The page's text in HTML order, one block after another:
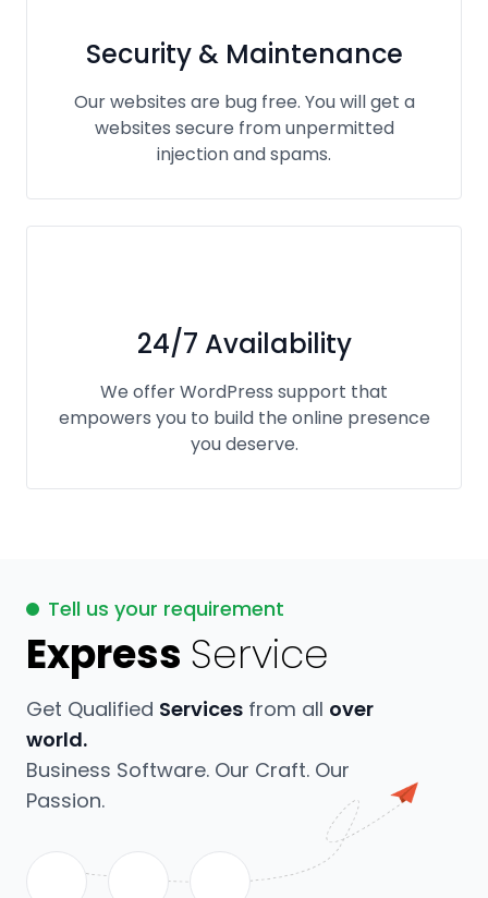
Security & Maintenance
Our websites are bug free. You will get a
websites secure from unpermitted
injection and spams.
24/7 Availability
We offer WordPress support that
empowers you to build the online presence
you deserve.
Tell us your requirement
Express Service
Get Qualified Services from all over
world.
Business Software. Our Craft. Our
Passion.